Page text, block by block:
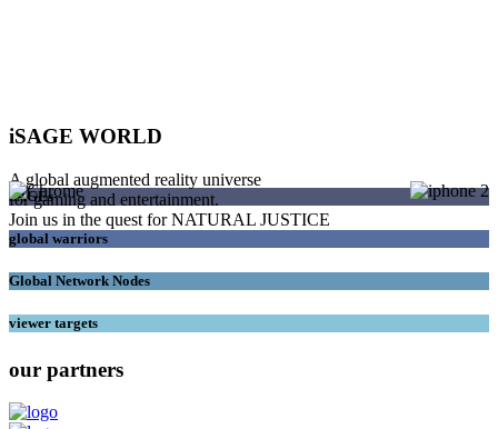
iSAGE WORLD
A global augmented reality universe
for gaming and entertainment.
Join us in the quest for NATURAL JUSTICE
SAGEs
global warriors
Global Network Nodes
viewer targets
our partners